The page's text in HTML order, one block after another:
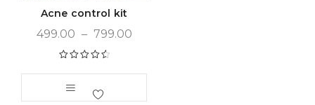
Acne control kit
499.00 – 799.00
Rated4.68
out of 5